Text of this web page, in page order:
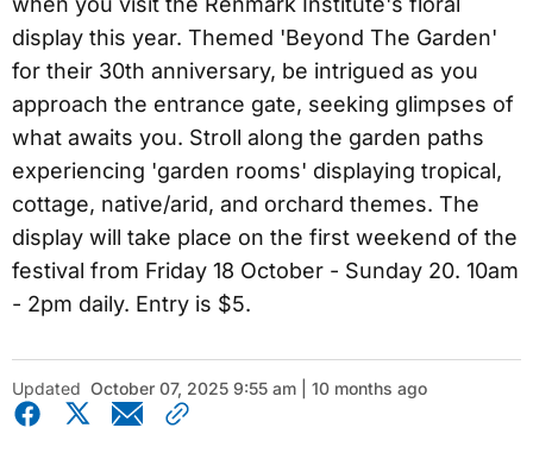
display this year. Themed 'Beyond The Garden'
for their 30th anniversary, be intrigued as you
approach the entrance gate, seeking glimpses of
what awaits you. Stroll along the garden paths
experiencing 'garden rooms' displaying tropical,
cottage, native/arid, and orchard themes. The
display will take place on the first weekend of the
festival from Friday 18 October - Sunday 20. 10am
- 2pm daily. Entry is $5.
Updated October 07, 2025 9:55 am | 10 months ago